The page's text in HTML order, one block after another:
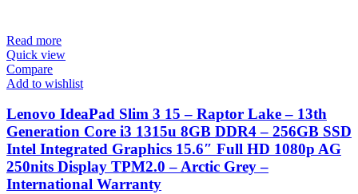
Read more
Quick view
Compare
Add to wishlist
Lenovo IdeaPad Slim 3 15 – Raptor Lake – 13th
Generation Core i3 1315u 8GB DDR4 – 256GB SSD
Intel Integrated Graphics 15.6″ Full HD 1080p AG
250nits Display TPM2.0 – Arctic Grey –
International Warranty